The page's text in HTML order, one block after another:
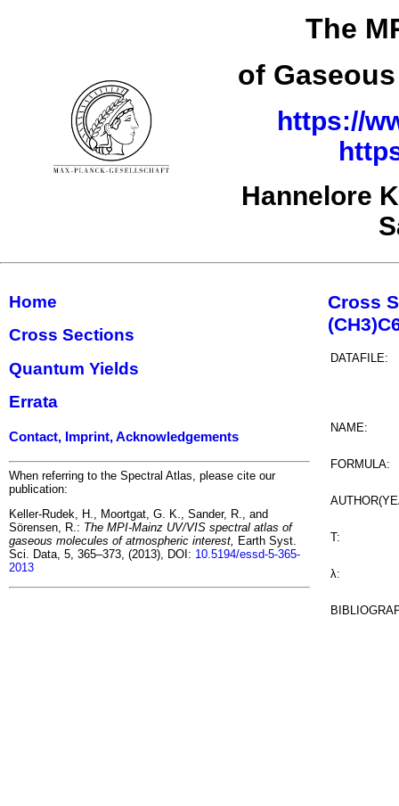
The
of
https://
Hannelore
Home
Cross Sections
Quantum Yields
Errata
Contact, Imprint, Acknowledgements
When referring to the Spectral Atlas, please cite our
publication:
Keller-Rudek, H., Moortgat, G. K., Sander, R., and
Sörensen, R.: The MPI-Mainz UV/VIS spectral atlas of
gaseous molecules of atmospheric interest, Earth Syst.
Sci. Data, 5, 365–373, (2013), DOI: 10.5194/essd-5-365-
2013
Cross
DATAFILE:
NAME:
FORMULA:
T:
λ: